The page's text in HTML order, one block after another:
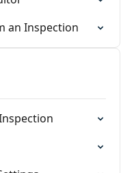
an Inspection